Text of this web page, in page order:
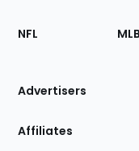
Footer
Sections
Site
NFL MLB
Advertisers
Affiliates